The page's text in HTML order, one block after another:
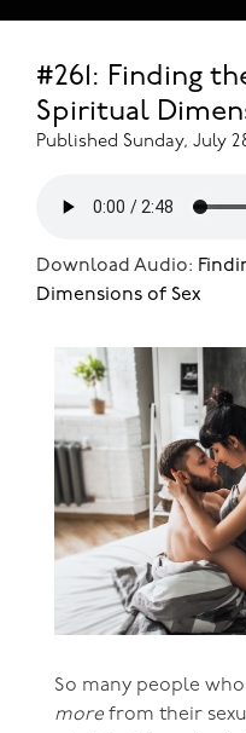
#261: Finding
Spiritual
Published Sunday, July
Download Audio:
Dimensions of Sex
So many people
more from their